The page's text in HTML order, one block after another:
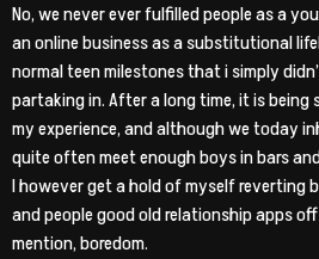
No, we never ever fulfilled people as a
an online business as a substitutional
normal teen milestones that i simply
partaking in. After a long time, it is being
my experience, and although we today
quite often meet enough boys in bars
I however get a hold of myself reverting
and people good old relationship apps
mention, boredom.